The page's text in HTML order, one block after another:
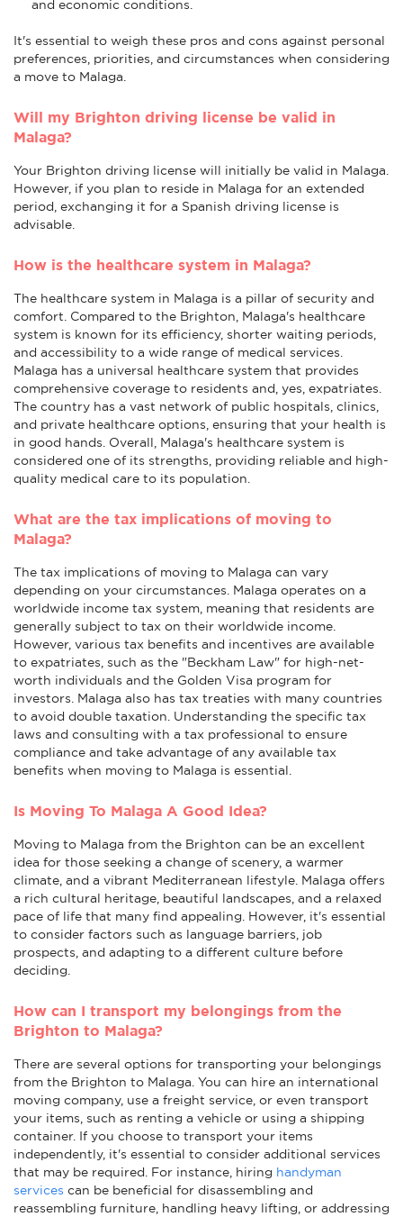
and economic conditions.
It's essential to weigh these pros and cons against personal
preferences, priorities, and circumstances when considering
a move to Malaga.
Will my Brighton driving license be valid in
Malaga?
Your Brighton driving license will initially be valid in Malaga.
However, if you plan to reside in Malaga for an extended
period, exchanging it for a Spanish driving license is
advisable.
How is the healthcare system in Malaga?
The healthcare system in Malaga is a pillar of security and
comfort. Compared to the Brighton, Malaga's healthcare
system is known for its efficiency, shorter waiting periods,
and accessibility to a wide range of medical services.
Malaga has a universal healthcare system that provides
comprehensive coverage to residents and, yes, expatriates.
The country has a vast network of public hospitals, clinics,
and private healthcare options, ensuring that your health is
in good hands. Overall, Malaga's healthcare system is
considered one of its strengths, providing reliable and high-
quality medical care to its population.
What are the tax implications of moving to
Malaga?
The tax implications of moving to Malaga can vary
depending on your circumstances. Malaga operates on a
worldwide income tax system, meaning that residents are
generally subject to tax on their worldwide income.
However, various tax benefits and incentives are available
to expatriates, such as the "Beckham Law" for high-net-
worth individuals and the Golden Visa program for
investors. Malaga also has tax treaties with many countries
to avoid double taxation. Understanding the specific tax
laws and consulting with a tax professional to ensure
compliance and take advantage of any available tax
benefits when moving to Malaga is essential.
Is Moving To Malaga A Good Idea?
Moving to Malaga from the Brighton can be an excellent
idea for those seeking a change of scenery, a warmer
climate, and a vibrant Mediterranean lifestyle. Malaga offers
a rich cultural heritage, beautiful landscapes, and a relaxed
pace of life that many find appealing. However, it's essential
to consider factors such as language barriers, job
prospects, and adapting to a different culture before
deciding.
How can I transport my belongings from the
Brighton to Malaga?
There are several options for transporting your belongings
from the Brighton to Malaga. You can hire an international
moving company, use a freight service, or even transport
your items, such as renting a vehicle or using a shipping
container. If you choose to transport your items
independently, it's essential to consider additional services
that may be required. For instance, hiring handyman
services can be beneficial for disassembling and
reassembling furniture, handling heavy lifting, or addressing